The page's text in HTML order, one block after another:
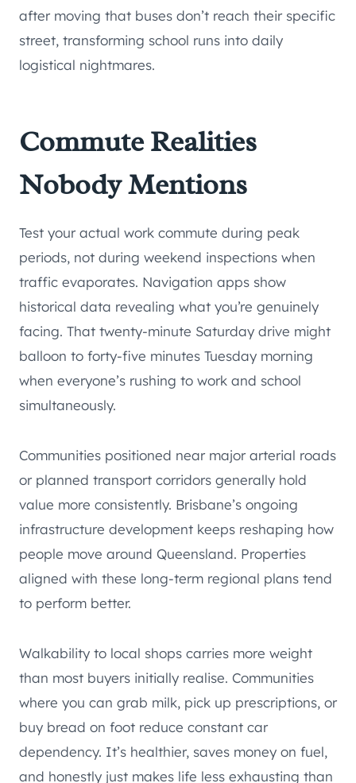
after moving that buses don’t reach their specific
street, transforming school runs into daily
logistical nightmares.
Commute Realities
Nobody Mentions
Test your actual work commute during peak
periods, not during weekend inspections when
traffic evaporates. Navigation apps show
historical data revealing what you’re genuinely
facing. That twenty-minute Saturday drive might
balloon to forty-five minutes Tuesday morning
when everyone’s rushing to work and school
simultaneously.
Communities positioned near major arterial roads
or planned transport corridors generally hold
value more consistently. Brisbane’s ongoing
infrastructure development keeps reshaping how
people move around Queensland. Properties
aligned with these long-term regional plans tend
to perform better.
Walkability to local shops carries more weight
than most buyers initially realise. Communities
where you can grab milk, pick up prescriptions, or
buy bread on foot reduce constant car
dependency. It’s healthier, saves money on fuel,
and honestly just makes life less exhausting than